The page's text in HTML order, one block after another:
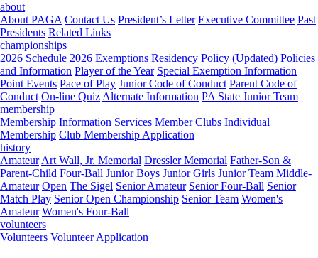
about
About PAGA Contact Us President’s Letter Executive Committee Past
Presidents Related Links
championships
2026 Schedule 2026 Exemptions Residency Policy (Updated) Policies
and Information Player of the Year Special Exemption Information
Point Events Pace of Play Junior Code of Conduct Parent Code of
Conduct On-line Quiz Alternate Information PA State Junior Team
membership
Membership Information Services Member Clubs Individual
Membership Club Membership Application
history
Amateur Art Wall, Jr. Memorial Dressler Memorial Father-Son &
Parent-Child Four-Ball Junior Boys Junior Girls Junior Team Middle-
Amateur Open The Sigel Senior Amateur Senior Four-Ball Senior
Match Play Senior Open Championship Senior Team Women's
Amateur Women's Four-Ball
volunteers
Volunteers Volunteer Application